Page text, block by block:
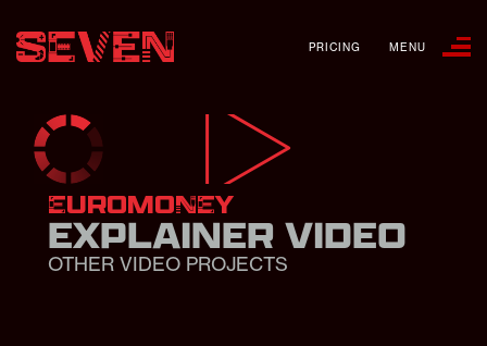
PRICING MENU
EUROMONEY
EXPLAINER VIDEO
OTHER VIDEO PROJECTS